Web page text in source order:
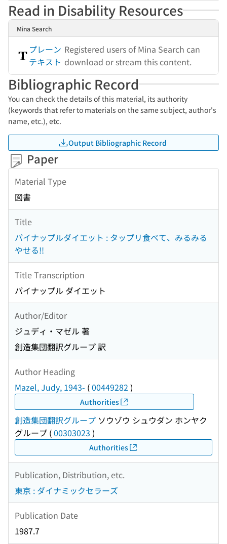
Read in Disability Resources
Mina Search
プレーン
テキスト
Registered users of Mina Search can
download or stream this content.
Bibliographic Record
You can check the details of this material, its authority
(keywords that refer to materials on the same subject, author's
name, etc.), etc.
Output Bibliographic Record
Paper
Material Type
図書
Title
パイナップルダイエット : タップリ食べて、みるみる
やせる!!
Title Transcription
パイナップル ダイエット
Author/Editor
ジュディ・マゼル 著
創造集団翻訳グループ 訳
Author Heading
Mazel, Judy, 1943- (00449282 )
Authorities
創造集団翻訳グループ ソウゾウ シュウダン ホンヤク
グループ (00303023 )
Authorities
Publication, Distribution, etc.
東京 : ダイナミックセラーズ
Publication Date
1987.7